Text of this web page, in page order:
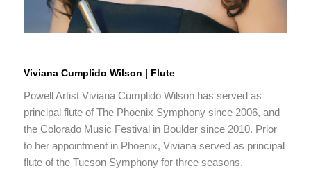
Viviana Cumplido Wilson | Flute
Powell Artist Viviana Cumplido Wilson has served as
principal flute of The Phoenix Symphony since 2006, and
the Colorado Music Festival in Boulder since 2010. Prior
to her appointment in Phoenix, Viviana served as principal
flute of the Tucson Symphony for three seasons.